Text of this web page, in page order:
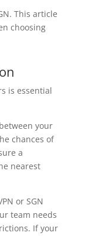
This article
choosing
is essential
your
chances of
a
nearest
or SGN
team needs
If your